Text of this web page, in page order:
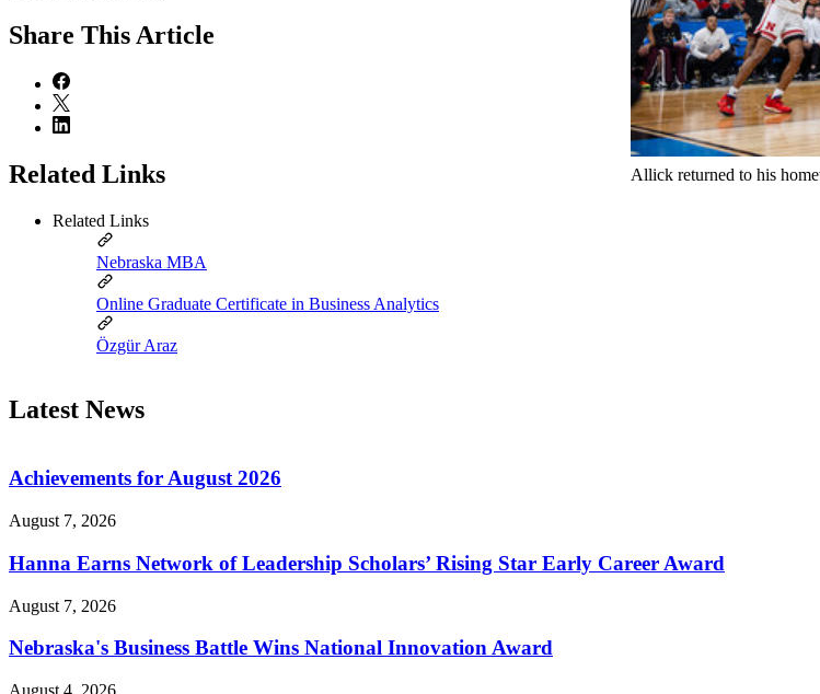
Allick returned to his
Share This Article
Related Links
Related Links
Nebraska MBA
Online Graduate Certificate in Business Analytics
Özgür Araz
Latest News
Achievements for August 2026
August 7, 2026
Hanna Earns Network of Leadership Scholars’ Rising Star Early Career Award
August 7, 2026
Nebraska's Business Battle Wins National Innovation Award
August 4, 2026